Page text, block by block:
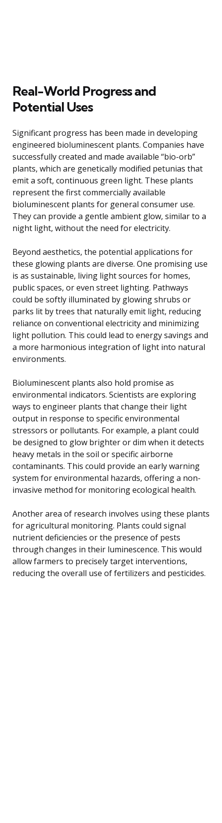
Real-World Progress and
Potential Uses
Significant progress has been made in developing
engineered bioluminescent plants. Companies have
successfully created and made available “bio-orb”
plants, which are genetically modified petunias that
emit a soft, continuous green light. These plants
represent the first commercially available
bioluminescent plants for general consumer use.
They can provide a gentle ambient glow, similar to a
night light, without the need for electricity.
Beyond aesthetics, the potential applications for
these glowing plants are diverse. One promising use
is as sustainable, living light sources for homes,
public spaces, or even street lighting. Pathways
could be softly illuminated by glowing shrubs or
parks lit by trees that naturally emit light, reducing
reliance on conventional electricity and minimizing
light pollution. This could lead to energy savings and
a more harmonious integration of light into natural
environments.
Bioluminescent plants also hold promise as
environmental indicators. Scientists are exploring
ways to engineer plants that change their light
output in response to specific environmental
stressors or pollutants. For example, a plant could
be designed to glow brighter or dim when it detects
heavy metals in the soil or specific airborne
contaminants. This could provide an early warning
system for environmental hazards, offering a non-
invasive method for monitoring ecological health.
Another area of research involves using these plants
for agricultural monitoring. Plants could signal
nutrient deficiencies or the presence of pests
through changes in their luminescence. This would
allow farmers to precisely target interventions,
reducing the overall use of fertilizers and pesticides.